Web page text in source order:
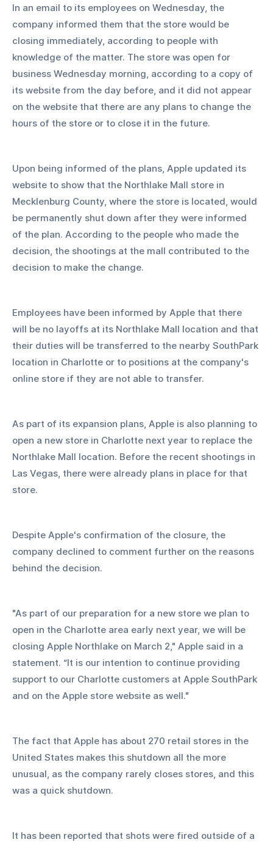
In an email to its employees on Wednesday, the
company informed them that the store would be
closing immediately, according to people with
knowledge of the matter. The store was open for
business Wednesday morning, according to a copy of
its website from the day before, and it did not appear
on the website that there are any plans to change the
hours of the store or to close it in the future.
Upon being informed of the plans, Apple updated its
website to show that the Northlake Mall store in
Mecklenburg County, where the store is located, would
be permanently shut down after they were informed
of the plan. According to the people who made the
decision, the shootings at the mall contributed to the
decision to make the change.
Employees have been informed by Apple that there
will be no layoffs at its Northlake Mall location and that
their duties will be transferred to the nearby SouthPark
location in Charlotte or to positions at the company's
online store if they are not able to transfer.
As part of its expansion plans, Apple is also planning to
open a new store in Charlotte next year to replace the
Northlake Mall location. Before the recent shootings in
Las Vegas, there were already plans in place for that
store.
Despite Apple's confirmation of the closure, the
company declined to comment further on the reasons
behind the decision.
"As part of our preparation for a new store we plan to
open in the Charlotte area early next year, we will be
closing Apple Northlake on March 2," Apple said in a
statement. “It is our intention to continue providing
support to our Charlotte customers at Apple SouthPark
and on the Apple store website as well."
The fact that Apple has about 270 retail stores in the
United States makes this shutdown all the more
unusual, as the company rarely closes stores, and this
was a quick shutdown.
It has been reported that shots were fired outside of a